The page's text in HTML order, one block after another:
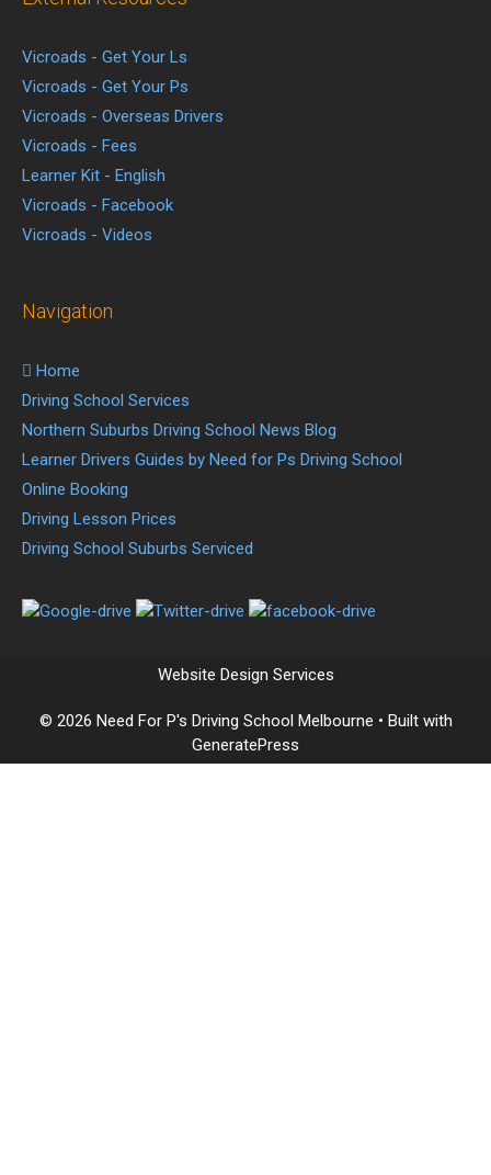
Vicroads - Get Your Ls
Vicroads - Get Your Ps
Vicroads - Overseas Drivers
Vicroads - Fees
Learner Kit - English
Vicroads - Facebook
Vicroads - Videos
Navigation
Home
Driving School Services
Northern Suburbs Driving School News Blog
Learner Drivers Guides by Need for Ps Driving School
Online Booking
Driving Lesson Prices
Driving School Suburbs Serviced
Website Design Services
© 2026 Need For P's Driving School Melbourne • Built with
GeneratePress